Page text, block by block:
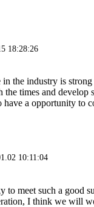
18:28:26
in the industry is
the times and develop
have a opportunity to
10:11:04
to meet such a good
I think we will